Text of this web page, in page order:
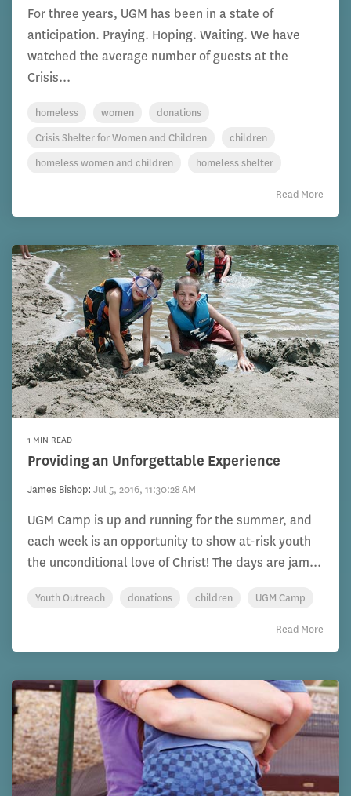
For three years, UGM has been in a state of
anticipation. Praying. Hoping. Waiting. We have
watched the average number of guests at the
Crisis...
homeless women
donations
Crisis Shelter for Women and Children
children
homeless women and children
homeless shelter
Read More
1 MIN READ
Providing an Unforgettable Experience
James Bishop: Jul 5, 2016, 11:30:28 AM
UGM Camp is up and running for the summer, and
each week is an opportunity to show at-risk youth
the unconditional love of Christ! The days are jam...
Youth Outreach donations children UGM Camp
Read More